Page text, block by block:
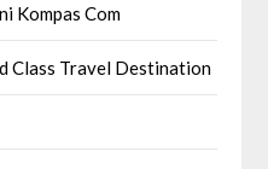
Kompas Com
Class Travel Destination